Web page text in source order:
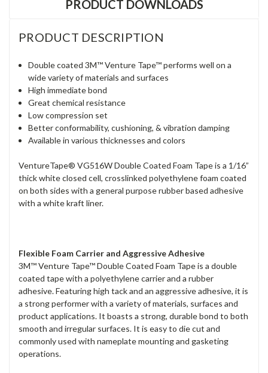
PRODUCT DOWNLOADS
PRODUCT DESCRIPTION
Double coated 3M™ Venture Tape™ performs well on a
wide variety of materials and surfaces
High immediate bond
Great chemical resistance
Low compression set
Better conformability, cushioning, & vibration damping
Available in various thicknesses and colors
VentureTape® VG516W Double Coated Foam Tape is a 1/16”
thick white closed cell, crosslinked polyethylene foam coated
on both sides with a general purpose rubber based adhesive
with a white kraft liner.
Flexible Foam Carrier and Aggressive Adhesive
3M™ Venture Tape™ Double Coated Foam Tape is a double
coated tape with a polyethylene carrier and a rubber
adhesive. Featuring high tack and an aggressive adhesive, it is
a strong performer with a variety of materials, surfaces and
product applications. It boasts a strong, durable bond to both
smooth and irregular surfaces. It is easy to die cut and
commonly used with nameplate mounting and gasketing
operations.